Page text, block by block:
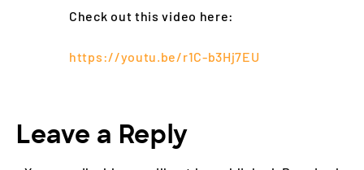
Check out this video here:
https://youtu.be/r1C-b3Hj7EU
Leave a Reply